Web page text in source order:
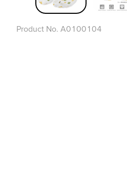
Product No. A0100104